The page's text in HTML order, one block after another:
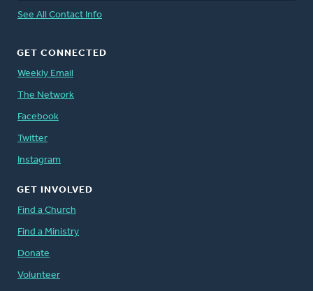
See All Contact Info
GET CONNECTED
Weekly Email
The Network
Facebook
Twitter
Instagram
GET INVOLVED
Find a Church
Find a Ministry
Donate
Volunteer